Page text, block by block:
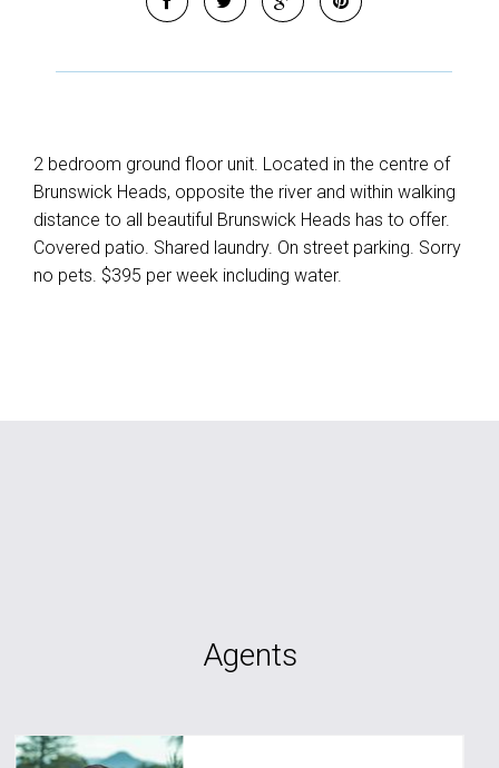
2 bedroom ground floor unit. Located in the centre of
Brunswick Heads, opposite the river and within walking
distance to all beautiful Brunswick Heads has to offer.
Covered patio. Shared laundry. On street parking. Sorry
no pets. $395 per week including water.
Agents